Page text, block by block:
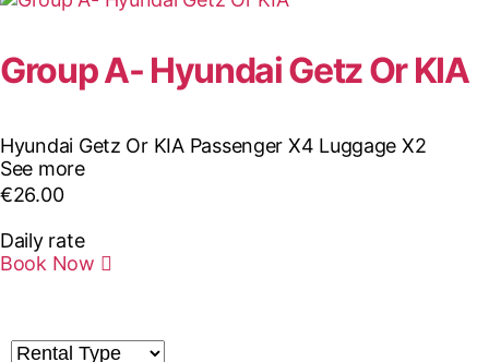
Group A- Hyundai Getz Or KIA
Hyundai Getz Or KIA Passenger X4 Luggage X2
See more
€26.00
Daily rate
Book Now